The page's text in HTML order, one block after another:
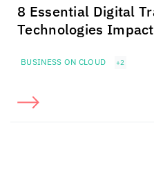
8 Essential Digital
Technologies
BUSINESS ON CLOUD +2